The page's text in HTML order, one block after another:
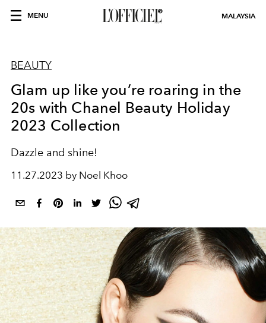
MENU MALAYSIA
BEAUTY
Glam up like you’re roaring in the
20s with Chanel Beauty Holiday
2023 Collection
Dazzle and shine!
11.27.2023 by Noel Khoo